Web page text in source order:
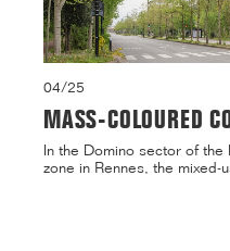
04/25
MASS-COLOURED
In the Domino sector of
zone in Rennes, the